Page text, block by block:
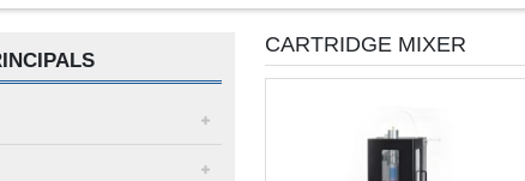
CARTRIDGE MIXER